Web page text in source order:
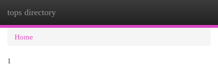
tops directory
Home
1